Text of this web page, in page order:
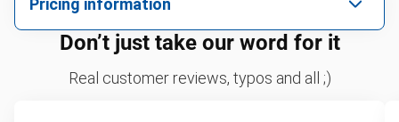
hazardous.
Sofa removal
Pricing information
We price by single item or by truck volume
For 2 or more items, we price by volume, which is
Don’t just take our word for it
Real customer reviews, typos and all ;)